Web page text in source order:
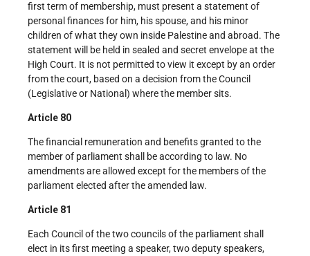
first term of membership, must present a statement of
personal finances for him, his spouse, and his minor
children of what they own inside Palestine and abroad. The
statement will be held in sealed and secret envelope at the
High Court. It is not permitted to view it except by an order
from the court, based on a decision from the Council
(Legislative or National) where the member sits.
Article 80
The financial remuneration and benefits granted to the
member of parliament shall be according to law. No
amendments are allowed except for the members of the
parliament elected after the amended law.
Article 81
Each Council of the two councils of the parliament shall
elect in its first meeting a speaker, two deputy speakers,